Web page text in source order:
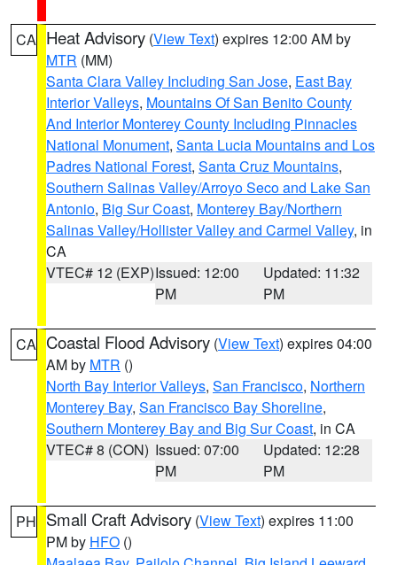
CA Heat Advisory (View Text) expires 12:00 AM by
MTR (MM)
Santa Clara Valley Including San Jose, East Bay
Interior Valleys, Mountains Of San Benito County
And Interior Monterey County Including Pinnacles
National Monument, Santa Lucia Mountains and Los
Padres National Forest, Santa Cruz Mountains,
Southern Salinas Valley/Arroyo Seco and Lake San
Antonio, Big Sur Coast, Monterey Bay/Northern
Salinas Valley/Hollister Valley and Carmel Valley, in
CA
VTEC# 12 (EXP)Issued: 12:00
PM
Updated: 11:32
PM
CA Coastal Flood Advisory (View Text) expires 04:00
AM by MTR ()
North Bay Interior Valleys, San Francisco, Northern
Monterey Bay, San Francisco Bay Shoreline,
Southern Monterey Bay and Big Sur Coast, in CA
VTEC# 8 (CON) Issued: 07:00
PM
Updated: 12:28
PM
PH Small Craft Advisory (View Text) expires 11:00
PM by HFO ()